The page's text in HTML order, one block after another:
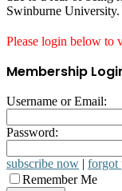
Swinburne University.
Please login below to
Membership
Username or Email:
Password:
subscribe now | forgot
Remember Me